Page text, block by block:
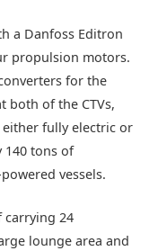
a Danfoss Editron
propulsion motors.
for the
both of the CTVs,
fully electric or
140 tons of
vessels.
carrying 24
lounge area and